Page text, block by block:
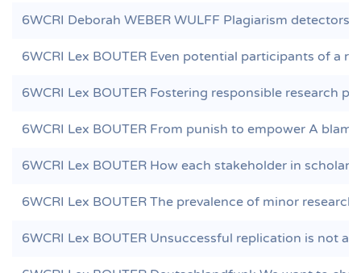
6WCRI Deborah WEBER WULFF Plagiarism detectors
6WCRI Lex BOUTER Even potential participants of a
6WCRI Lex BOUTER Fostering responsible research
6WCRI Lex BOUTER From punish to empower A
6WCRI Lex BOUTER How each stakeholder in
6WCRI Lex BOUTER The prevalence of minor
6WCRI Lex BOUTER Unsuccessful replication is not a